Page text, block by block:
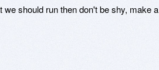
should run then don't be shy, make a